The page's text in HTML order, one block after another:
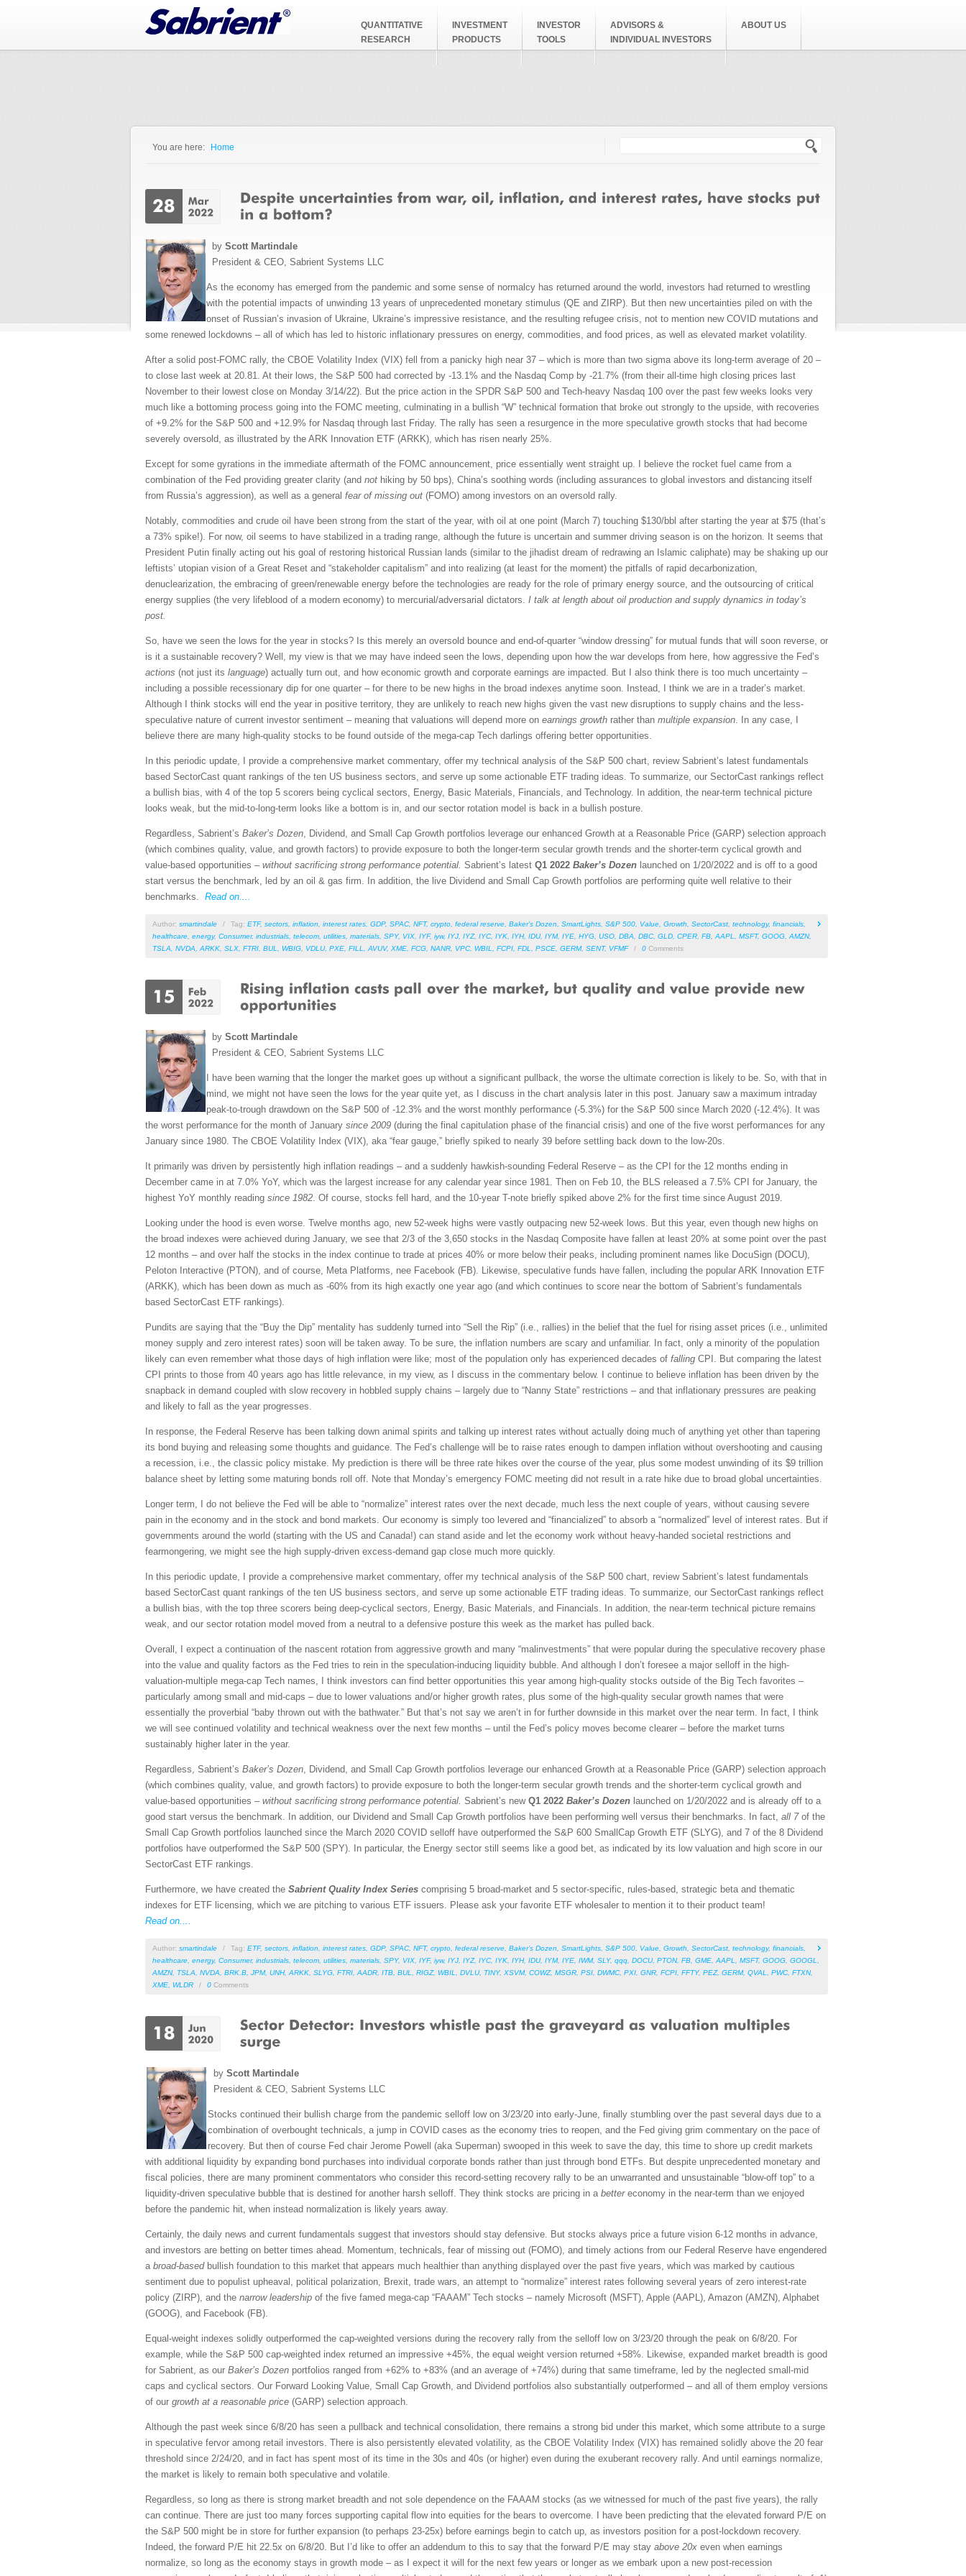
QUANTITATIVE
RESEARCH
INVESTMENT
PRODUCTS
INVESTOR
TOOLS
ADVISORS &
INDIVIDUAL INVESTORS
ABOUT US
You are here: Home
by Scott Martindale
President & CEO, Sabrient Systems LLC
As the economy has emerged from the pandemic and some sense of normalcy has returned around the world, investors had returned to wrestling
with the potential impacts of unwinding 13 years of unprecedented monetary stimulus (QE and ZIRP). But then new uncertainties piled on with the
onset of Russian’s invasion of Ukraine, Ukraine’s impressive resistance, and the resulting refugee crisis, not to mention new COVID mutations and
some renewed lockdowns – all of which has led to historic inflationary pressures on energy, commodities, and food prices, as well as elevated market volatility.
After a solid post-FOMC rally, the CBOE Volatility Index (VIX) fell from a panicky high near 37 – which is more than two sigma above its long-term average of 20 –
to close last week at 20.81. At their lows, the S&P 500 had corrected by -13.1% and the Nasdaq Comp by -21.7% (from their all-time high closing prices last
November to their lowest close on Monday 3/14/22). But the price action in the SPDR S&P 500 and Tech-heavy Nasdaq 100 over the past few weeks looks very
much like a bottoming process going into the FOMC meeting, culminating in a bullish “W” technical formation that broke out strongly to the upside, with recoveries
of +9.2% for the S&P 500 and +12.9% for Nasdaq through last Friday. The rally has seen a resurgence in the more speculative growth stocks that had become
severely oversold, as illustrated by the ARK Innovation ETF (ARKK), which has risen nearly 25%.
Except for some gyrations in the immediate aftermath of the FOMC announcement, price essentially went straight up. I believe the rocket fuel came from a
combination of the Fed providing greater clarity (and not hiking by 50 bps), China’s soothing words (including assurances to global investors and distancing itself
from Russia’s aggression), as well as a general fear of missing out (FOMO) among investors on an oversold rally.
Notably, commodities and crude oil have been strong from the start of the year, with oil at one point (March 7) touching $130/bbl after starting the year at $75 (that’s
a 73% spike!). For now, oil seems to have stabilized in a trading range, although the future is uncertain and summer driving season is on the horizon. It seems that
President Putin finally acting out his goal of restoring historical Russian lands (similar to the jihadist dream of redrawing an Islamic caliphate) may be shaking up our
leftists’ utopian vision of a Great Reset and “stakeholder capitalism” and into realizing (at least for the moment) the pitfalls of rapid decarbonization,
denuclearization, the embracing of green/renewable energy before the technologies are ready for the role of primary energy source, and the outsourcing of critical
energy supplies (the very lifeblood of a modern economy) to mercurial/adversarial dictators. I talk at length about oil production and supply dynamics in today’s
post.
So, have we seen the lows for the year in stocks? Is this merely an oversold bounce and end-of-quarter “window dressing” for mutual funds that will soon reverse, or
is it a sustainable recovery? Well, my view is that we may have indeed seen the lows, depending upon how the war develops from here, how aggressive the Fed’s
actions (not just its language) actually turn out, and how economic growth and corporate earnings are impacted. But I also think there is too much uncertainty –
including a possible recessionary dip for one quarter – for there to be new highs in the broad indexes anytime soon. Instead, I think we are in a trader’s market.
Although I think stocks will end the year in positive territory, they are unlikely to reach new highs given the vast new disruptions to supply chains and the less-
speculative nature of current investor sentiment – meaning that valuations will depend more on earnings growth rather than multiple expansion. In any case, I
believe there are many high-quality stocks to be found outside of the mega-cap Tech darlings offering better opportunities.
In this periodic update, I provide a comprehensive market commentary, offer my technical analysis of the S&P 500 chart, review Sabrient’s latest fundamentals
based SectorCast quant rankings of the ten US business sectors, and serve up some actionable ETF trading ideas. To summarize, our SectorCast rankings reflect
a bullish bias, with 4 of the top 5 scorers being cyclical sectors, Energy, Basic Materials, Financials, and Technology. In addition, the near-term technical picture
looks weak, but the mid-to-long-term looks like a bottom is in, and our sector rotation model is back in a bullish posture.
Regardless, Sabrient’s Baker’s Dozen, Dividend, and Small Cap Growth portfolios leverage our enhanced Growth at a Reasonable Price (GARP) selection approach
(which combines quality, value, and growth factors) to provide exposure to both the longer-term secular growth trends and the shorter-term cyclical growth and
value-based opportunities – without sacrificing strong performance potential. Sabrient’s latest Q1 2022 Baker’s Dozen launched on 1/20/2022 and is off to a good
start versus the benchmark, led by an oil & gas firm. In addition, the live Dividend and Small Cap Growth portfolios are performing quite well relative to their
benchmarks. Read on....
Author: smartindale / Tag: ETF, sectors inflation interest rates GDP, SPAC NFT, crypto federal reserve Baker’s Dozen SmartLights S&P 500 Value Growth SectorCast technology, financials
healthcare energy, Consumer, industrials telecom utilities materials SPY, VIX IYF, iyw, IYJ IYZ, IYC IYK IYH, IDU, IYM, IYE HYG USO DBA DBC GLD CPER FB AAPL MSFT, GOOG AMZN,
TSLA
NVDA ARKK SLX FTRI BUL WBIG VDLU, PXE FILL AVUV, XME FCG NANR VPC WBIL FCPI FDL PSCE GERM, SENT, VFMF / 0 Comments
by Scott Martindale
President & CEO, Sabrient Systems LLC
I have been warning that the longer the market goes up without a significant pullback, the worse the ultimate correction is likely to be. So, with that in
mind, we might not have seen the lows for the year quite yet, as I discuss in the chart analysis later in this post. January saw a maximum intraday
peak-to-trough drawdown on the S&P 500 of -12.3% and the worst monthly performance (-5.3%) for the S&P 500 since March 2020 (-12.4%). It was
the worst performance for the month of January since 2009 (during the final capitulation phase of the financial crisis) and one of the five worst performances for any
January since 1980. The CBOE Volatility Index (VIX), aka “fear gauge,” briefly spiked to nearly 39 before settling back down to the low-20s.
It primarily was driven by persistently high inflation readings – and a suddenly hawkish-sounding Federal Reserve – as the CPI for the 12 months ending in
December came in at 7.0% YoY, which was the largest increase for any calendar year since 1981. Then on Feb 10, the BLS released a 7.5% CPI for January, the
highest YoY monthly reading since 1982. Of course, stocks fell hard, and the 10-year T-note briefly spiked above 2% for the first time since August 2019.
Looking under the hood is even worse. Twelve months ago, new 52-week highs were vastly outpacing new 52-week lows. But this year, even though new highs on
the broad indexes were achieved during January, we see that 2/3 of the 3,650 stocks in the Nasdaq Composite have fallen at least 20% at some point over the past
12 months – and over half the stocks in the index continue to trade at prices 40% or more below their peaks, including prominent names like DocuSign (DOCU),
Peloton Interactive (PTON), and of course, Meta Platforms, nee Facebook (FB). Likewise, speculative funds have fallen, including the popular ARK Innovation ETF
(ARKK), which has been down as much as -60% from its high exactly one year ago (and which continues to score near the bottom of Sabrient’s fundamentals
based SectorCast ETF rankings).
Pundits are saying that the “Buy the Dip” mentality has suddenly turned into “Sell the Rip” (i.e., rallies) in the belief that the fuel for rising asset prices (i.e., unlimited
money supply and zero interest rates) soon will be taken away. To be sure, the inflation numbers are scary and unfamiliar. In fact, only a minority of the population
likely can even remember what those days of high inflation were like; most of the population only has experienced decades of falling CPI. But comparing the latest
CPI prints to those from 40 years ago has little relevance, in my view, as I discuss in the commentary below. I continue to believe inflation has been driven by the
snapback in demand coupled with slow recovery in hobbled supply chains – largely due to “Nanny State” restrictions – and that inflationary pressures are peaking
and likely to fall as the year progresses.
In response, the Federal Reserve has been talking down animal spirits and talking up interest rates without actually doing much of anything yet other than tapering
its bond buying and releasing some thoughts and guidance. The Fed’s challenge will be to raise rates enough to dampen inflation without overshooting and causing
a recession, i.e., the classic policy mistake. My prediction is there will be three rate hikes over the course of the year, plus some modest unwinding of its $9 trillion
balance sheet by letting some maturing bonds roll off. Note that Monday’s emergency FOMC meeting did not result in a rate hike due to broad global uncertainties.
Longer term, I do not believe the Fed will be able to “normalize” interest rates over the next decade, much less the next couple of years, without causing severe
pain in the economy and in the stock and bond markets. Our economy is simply too levered and “financialized” to absorb a “normalized” level of interest rates. But if
governments around the world (starting with the US and Canada!) can stand aside and let the economy work without heavy-handed societal restrictions and
fearmongering, we might see the high supply-driven excess-demand gap close much more quickly.
In this periodic update, I provide a comprehensive market commentary, offer my technical analysis of the S&P 500 chart, review Sabrient’s latest fundamentals
based SectorCast quant rankings of the ten US business sectors, and serve up some actionable ETF trading ideas. To summarize, our SectorCast rankings reflect
a bullish bias, with the top three scorers being deep-cyclical sectors, Energy, Basic Materials, and Financials. In addition, the near-term technical picture remains
weak, and our sector rotation model moved from a neutral to a defensive posture this week as the market has pulled back.
Overall, I expect a continuation of the nascent rotation from aggressive growth and many “malinvestments” that were popular during the speculative recovery phase
into the value and quality factors as the Fed tries to rein in the speculation-inducing liquidity bubble. And although I don’t foresee a major selloff in the high-
valuation-multiple mega-cap Tech names, I think investors can find better opportunities this year among high-quality stocks outside of the Big Tech favorites –
particularly among small and mid-caps – due to lower valuations and/or higher growth rates, plus some of the high-quality secular growth names that were
essentially the proverbial “baby thrown out with the bathwater.” But that’s not say we aren’t in for further downside in this market over the near term. In fact, I think
we will see continued volatility and technical weakness over the next few months – until the Fed’s policy moves become clearer – before the market turns
sustainably higher later in the year.
Regardless, Sabrient’s Baker’s Dozen, Dividend, and Small Cap Growth portfolios leverage our enhanced Growth at a Reasonable Price (GARP) selection approach
(which combines quality, value, and growth factors) to provide exposure to both the longer-term secular growth trends and the shorter-term cyclical growth and
value-based opportunities – without sacrificing strong performance potential. Sabrient’s new Q1 2022 Baker’s Dozen launched on 1/20/2022 and is already off to a
good start versus the benchmark. In addition, our Dividend and Small Cap Growth portfolios have been performing well versus their benchmarks. In fact, all 7of the
Small Cap Growth portfolios launched since the March 2020 COVID selloff have outperformed the S&P 600 SmallCap Growth ETF (SLYG), and 7 of the 8 Dividend
portfolios have outperformed the S&P 500 (SPY). In particular, the Energy sector still seems like a good bet, as indicated by its low valuation and high score in our
SectorCast ETF rankings.
Furthermore, we have created the Sabrient Quality Index Series comprising 5 broad-market and 5 sector-specific, rules-based, strategic beta and thematic
indexes for ETF licensing, which we are pitching to various ETF issuers. Please ask your favorite ETF wholesaler to mention it to their product team!
Read on....
Author: smartindale / Tag: ETF, sectors inflation interest rates GDP, SPAC NFT, crypto federal reserve Baker’s Dozen SmartLights S&P 500 Value Growth SectorCast technology, financials
healthcare energy, Consumer, industrials telecom utilities materials SPY, VIX IYF, iyw, IYJ IYZ, IYC IYK IYH, IDU, IYM, IYE IWM, SLY, qqq DOCU, PTON, FB GME AAPL MSFT, GOOG GOOGL
AMZN, TSLA NVDA BRK.B JPM, UNH, ARKK SLYG FTRI AADR ITB BUL RIGZ, WBIL DVLU, TINY, XSVM, COWZ, MSGR PSI DWMC PXI GNR FCPI FFTY, PEZ, GERM, QVAL PWC FTXN,
XME
WLDR / 0 Comments
by Scott Martindale
President & CEO, Sabrient Systems LLC
Stocks continued their bullish charge from the pandemic selloff low on 3/23/20 into early-June, finally stumbling over the past several days due to a
combination of overbought technicals, a jump in COVID cases as the economy tries to reopen, and the Fed giving grim commentary on the pace of
recovery. But then of course Fed chair Jerome Powell (aka Superman) swooped in this week to save the day, this time to shore up credit markets
with additional liquidity by expanding bond purchases into individual corporate bonds rather than just through bond ETFs. But despite unprecedented monetary and
fiscal policies, there are many prominent commentators who consider this record-setting recovery rally to be an unwarranted and unsustainable “blow-off top” to a
liquidity-driven speculative bubble that is destined for another harsh selloff. They think stocks are pricing in a bettereconomy in the near-term than we enjoyed
before the pandemic hit, when instead normalization is likely years away.
Certainly, the daily news and current fundamentals suggest that investors should stay defensive. But stocks always price a future vision 6-12 months in advance,
and investors are betting on better times ahead. Momentum, technicals, fear of missing out (FOMO), and timely actions from our Federal Reserve have engendered
a broad-basedbullish foundation to this market that appears much healthier than anything displayed over the past five years, which was marked by cautious
sentiment due to populist upheaval, political polarization, Brexit, trade wars, an attempt to “normalize” interest rates following several years of zero interest-rate
policy (ZIRP), and the narrow leadership of the five famed mega-cap “FAAAM” Tech stocks – namely Microsoft (MSFT), Apple (AAPL), Amazon (AMZN), Alphabet
(GOOG), and Facebook (FB).
Equal-weight indexes solidly outperformed the cap-weighted versions during the recovery rally from the selloff low on 3/23/20 through the peak on 6/8/20. For
example, while the S&P 500 cap-weighted index returned an impressive +45%, the equal weight version returned +58%. Likewise, expanded market breadth is good
for Sabrient, as our Baker’s Dozen portfolios ranged from +62% to +83% (and an average of +74%) during that same timeframe, led by the neglected small-mid
caps and cyclical sectors. Our Forward Looking Value, Small Cap Growth, and Dividend portfolios also substantially outperformed – and all of them employ versions
of our growth at a reasonable price (GARP) selection approach.
Although the past week since 6/8/20 has seen a pullback and technical consolidation, there remains a strong bid under this market, which some attribute to a surge
in speculative fervor among retail investors. There is also persistently elevated volatility, as the CBOE Volatility Index (VIX) has remained solidly above the 20 fear
threshold since 2/24/20, and in fact has spent most of its time in the 30s and 40s (or higher) even during the exuberant recovery rally. And until earnings normalize,
the market is likely to remain both speculative and volatile.
Regardless, so long as there is strong market breadth and not sole dependence on the FAAAM stocks (as we witnessed for much of the past five years), the rally
can continue. There are just too many forces supporting capital flow into equities for the bears to overcome. I have been predicting that the elevated forward P/E on
the S&P 500 might be in store for further expansion (to perhaps 23-25x) before earnings begin to catch up, as investors position for a post-lockdown recovery.
Indeed, the forward P/E hit 22.5x on 6/8/20. But I’d like to offer an addendum to this to say that the forward P/E may stay above 20x even when earnings
normalize, so long as the economy stays in growth mode – as I expect it will for the next few years or longer as we embark upon a new post-recession